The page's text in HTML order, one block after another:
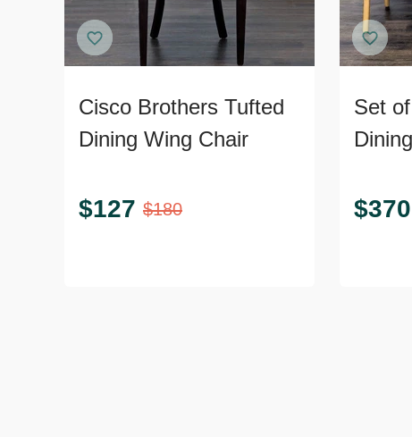
Cisco Brothers Tufted
Dining Wing Chair
$127 $180
Set
$370